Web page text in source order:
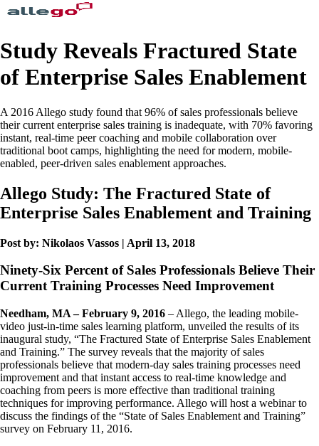
Study Reveals Fractured State
of Enterprise Sales Enablement
A 2016 Allego study found that 96% of sales professionals believe
their current enterprise sales training is inadequate, with 70% favoring
instant, real-time peer coaching and mobile collaboration over
traditional boot camps, highlighting the need for modern, mobile-
enabled, peer-driven sales enablement approaches.
Allego Study: The Fractured State of
Enterprise Sales Enablement and Training
Post by: Nikolaos Vassos | April 13, 2018
Ninety-Six Percent of Sales Professionals Believe Their
Current Training Processes Need Improvement
Needham, MA – February 9, 2016 – Allego, the leading mobile-
video just-in-time sales learning platform, unveiled the results of its
inaugural study, “The Fractured State of Enterprise Sales Enablement
and Training.” The survey reveals that the majority of sales
professionals believe that modern-day sales training processes need
improvement and that instant access to real-time knowledge and
coaching from peers is more effective than traditional training
techniques for improving performance. Allego will host a webinar to
discuss the findings of the “State of Sales Enablement and Training”
survey on February 11, 2016.